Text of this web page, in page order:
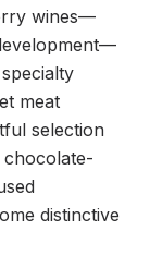
wines—
meat
selection
distinctive